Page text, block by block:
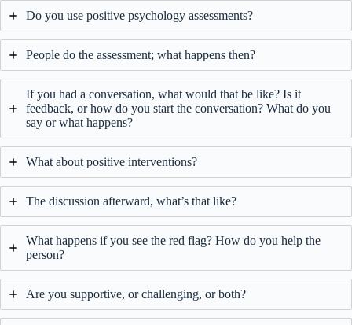
Do you use positive psychology assessments?
People do the assessment; what happens then?
If you had a conversation, what would that be like? Is it
feedback, or how do you start the conversation? What do you
say or what happens?
What about positive interventions?
The discussion afterward, what’s that like?
What happens if you see the red flag? How do you help the
person?
Are you supportive, or challenging, or both?